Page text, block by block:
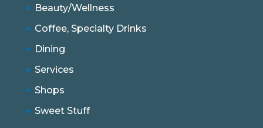
Beauty/Wellness
Coffee, Specialty Drinks
Dining
Services
Shops
Sweet Stuff